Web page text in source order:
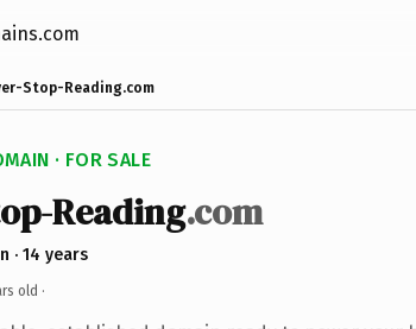
Stop-Reading.com
· FOR SALE
Reading.com
· 14 years
old ·